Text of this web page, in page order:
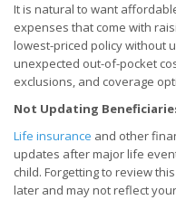
It is natural to want
expenses that come with
lowest-priced policy without
unexpected out-of-pocket
exclusions, and coverage
Not Updating
Life insurance and other
updates after major life
child. Forgetting to review
later and may not reflect